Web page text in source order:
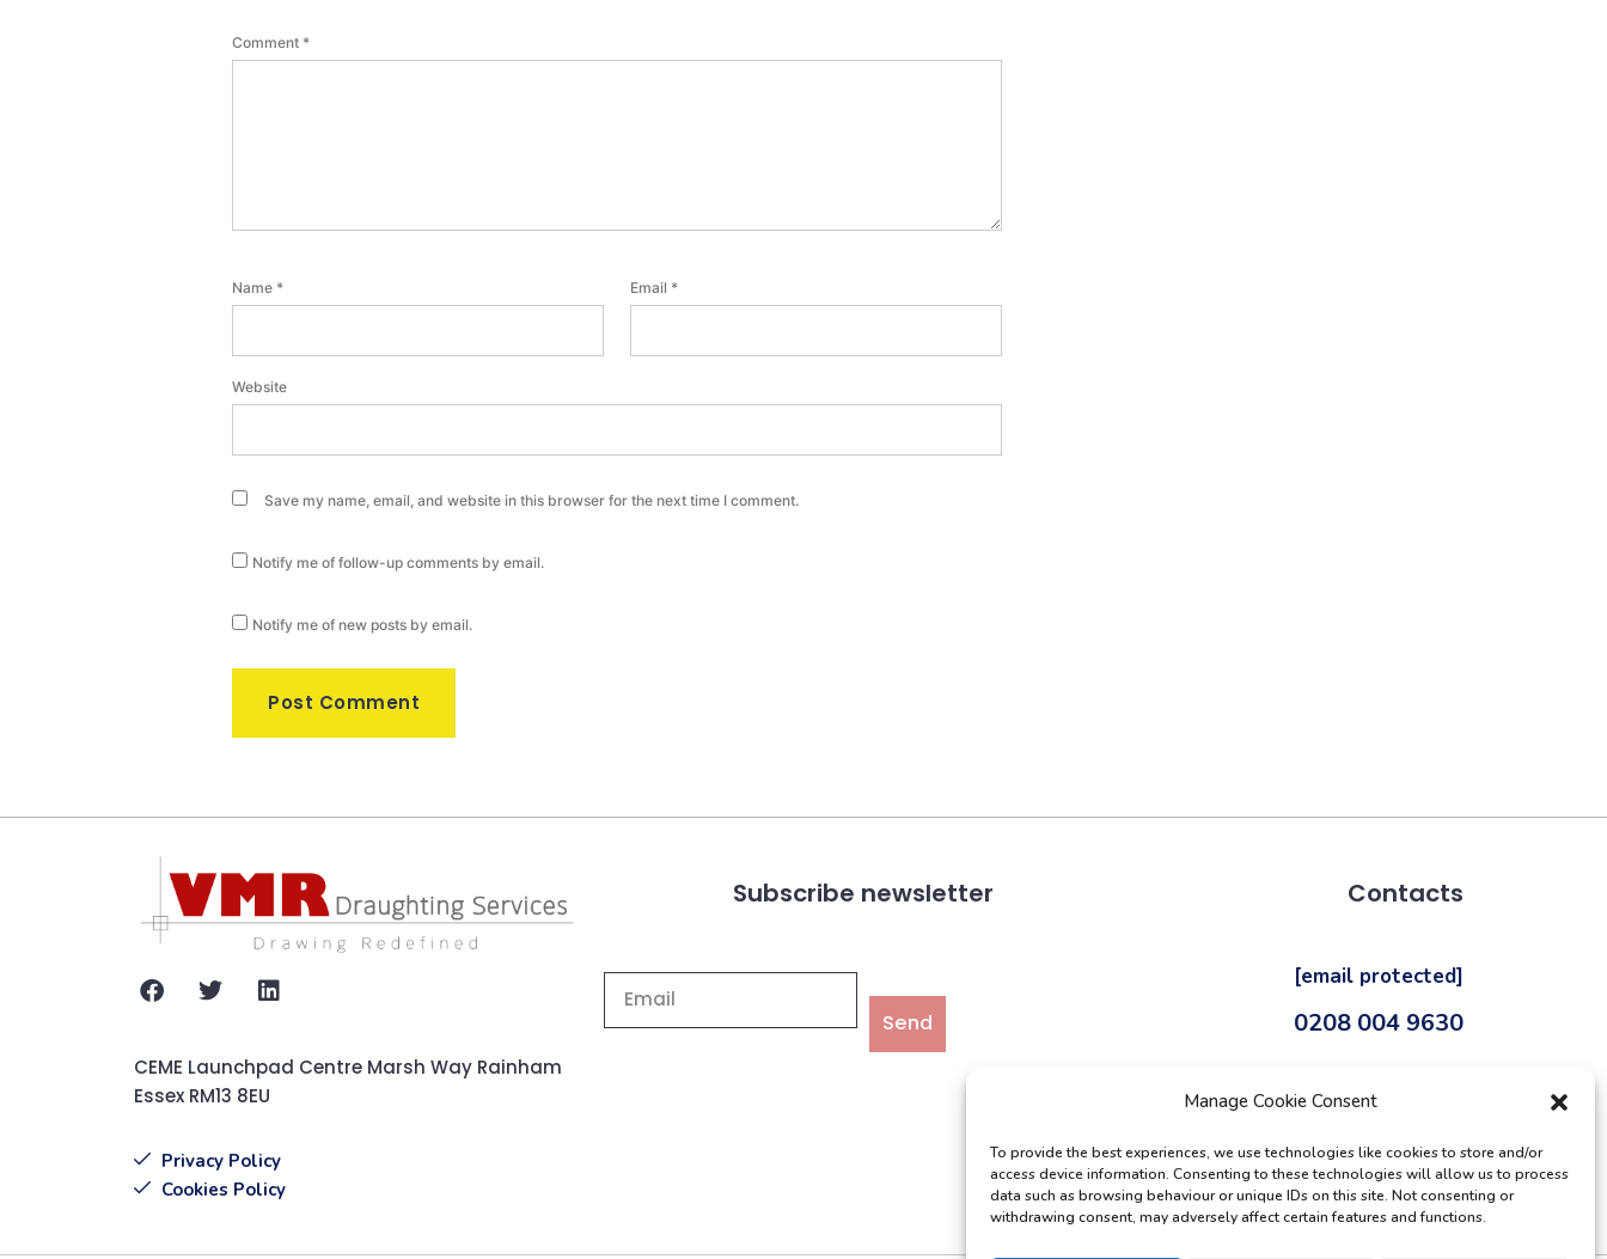
Manage Cookie Consent
To provide the best experiences, we use technologies like cookies to store and/or
access device information. Consenting to these technologies will allow us to process
data such as browsing behaviour or unique IDs on this site. Not consenting or
withdrawing consent, may adversely affect certain features and functions.
Comment *
Name * Email *
Website
Save my name, email, and website in this browser for the next time I comment.
Notify me of follow-up comments by email.
Notify me of new posts by email.
CEME Launchpad Centre Marsh Way Rainham
Essex RM13 8EU
Privacy Policy
Cookies Policy
Subscribe newsletter
Send
Contacts
[email protected]
0208 004 9630